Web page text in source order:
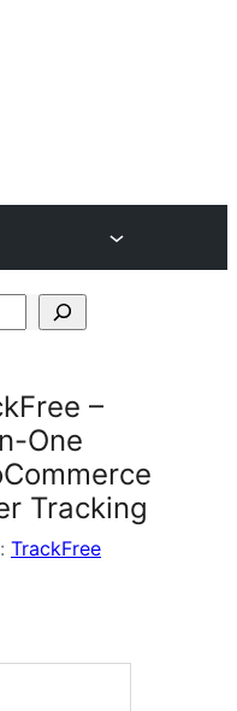
–
One
Tracking
TrackFree